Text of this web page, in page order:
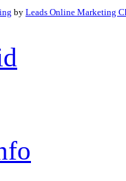
by Leads Online Marketing